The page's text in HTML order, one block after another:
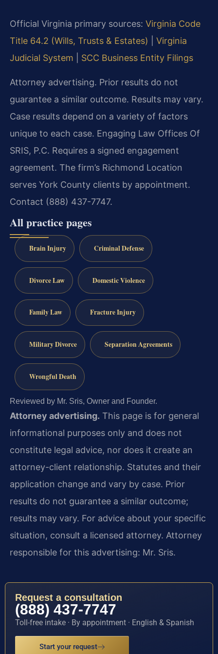
Official Virginia primary sources: Virginia Code
Title 64.2 (Wills, Trusts & Estates)
Virginia
Judicial System
SCC Business Entity Filings
Attorney advertising. Prior results do not
guarantee a similar outcome. Results may vary.
Case results depend on a variety of factors
unique to each case. Engaging Law Offices Of
SRIS, P.C. Requires a signed engagement
agreement. The firm’s Richmond Location
serves York County clients by appointment.
Contact (888) 437-7747.
All practice pages
Brain Injury Criminal Defense
Divorce Law Domestic Violence
Family Law Fracture Injury
Military Divorce Separation Agreements
Wrongful Death
Reviewed by Mr. Sris, Owner and Founder.
Attorney advertising. This page is for general
informational purposes only and does not
constitute legal advice, nor does it create an
attorney-client relationship. Statutes and their
application change and vary by case. Prior
results do not guarantee a similar outcome;
results may vary. For advice about your specific
situation, consult a licensed attorney. Attorney
responsible for this advertising: Mr. Sris.
Request a consultation
(888) 437-7747
Toll-free intake · By appointment · English & Spanish
Start your request